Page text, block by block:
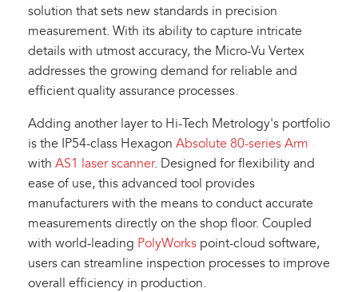
solution that sets new standards in precision
measurement. With its ability to capture intricate
details with utmost accuracy, the Micro-Vu Vertex
addresses the growing demand for reliable and
efficient quality assurance processes.
Adding another layer to Hi-Tech Metrology's portfolio
is the IP54-class Hexagon Absolute 80-series Arm
with AS1 laser scanner. Designed for flexibility and
ease of use, this advanced tool provides
manufacturers with the means to conduct accurate
measurements directly on the shop floor. Coupled
with world-leading PolyWorks point-cloud software,
users can streamline inspection processes to improve
overall efficiency in production.